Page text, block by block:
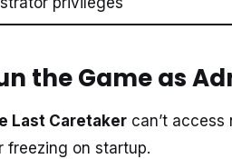
the Game as
Last Caretaker can’t
freezing on startup.